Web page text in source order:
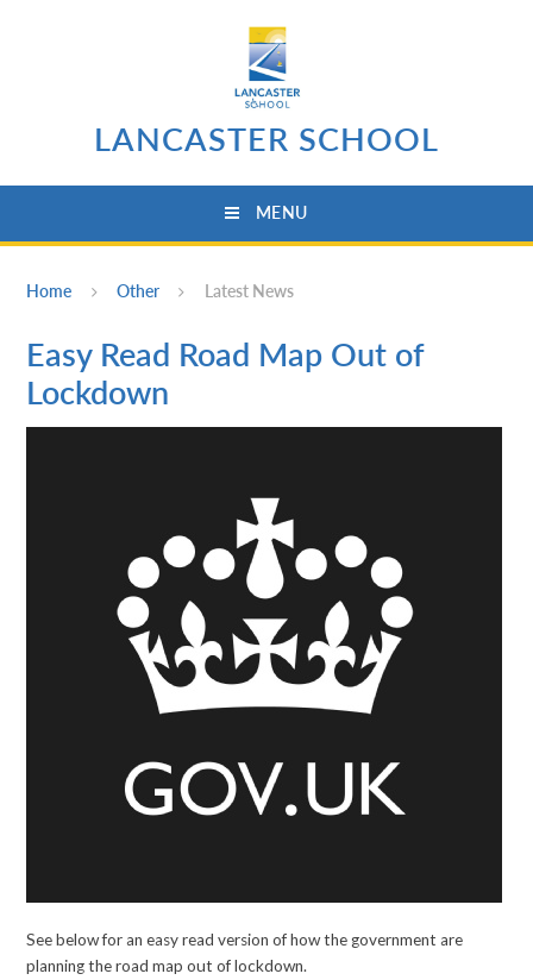
LANCASTER SCHOOL
MENU
Home Other Latest News
Easy Read Road Map Out of
Lockdown
See below for an easy read version of how the government are
planning the road map out of lockdown.